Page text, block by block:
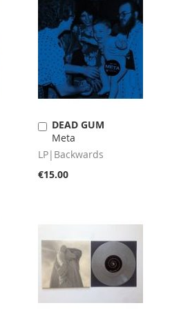
DEAD GUM
Meta
LP|Backwards
€15.00
Add
to
Cart